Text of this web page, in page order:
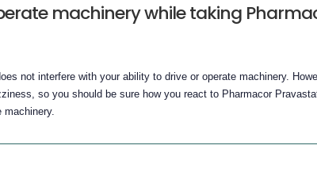
machinery while taking
not interfere with your ability to drive or operate machinery.
so you should be sure how you react to Pharmacor
machinery.